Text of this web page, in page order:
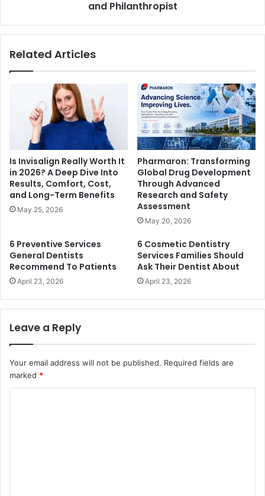
and Philanthropist
Related Articles
Is Invisalign Really Worth It
in 2026? A Deep Dive Into
Results, Comfort, Cost,
and Long-Term Benefits
May 25, 2026
Pharmaron: Transforming
Global Drug Development
Through Advanced
Research and Safety
Assessment
May 20, 2026
6 Preventive Services
General Dentists
Recommend To Patients
April 23, 2026
6 Cosmetic Dentistry
Services Families Should
Ask Their Dentist About
April 23, 2026
Leave a Reply
Your email address will not be published. Required fields are
marked *